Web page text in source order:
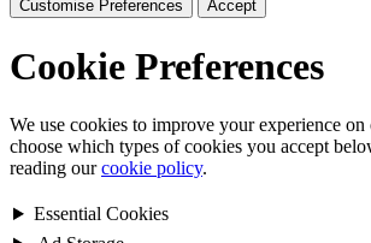
Customise Preferences Accept
Cookie Preferences
We use cookies to improve your experience on
choose which types of cookies you accept
reading ourcookie policy.
Essential Cookies